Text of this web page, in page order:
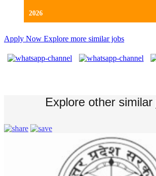
2026
Apply Now Explore more similar jobs
Explore other similar